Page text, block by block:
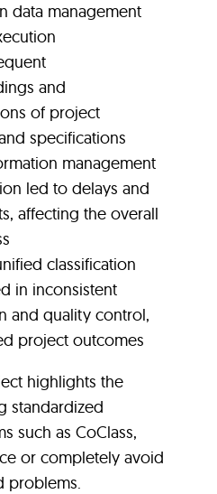
data management
and
of project
specifications
management
led to delays and
affecting the overall
classification
in inconsistent
and quality control,
project outcomes
highlights the
standardized
such as CoClass,
or completely avoid
problems.